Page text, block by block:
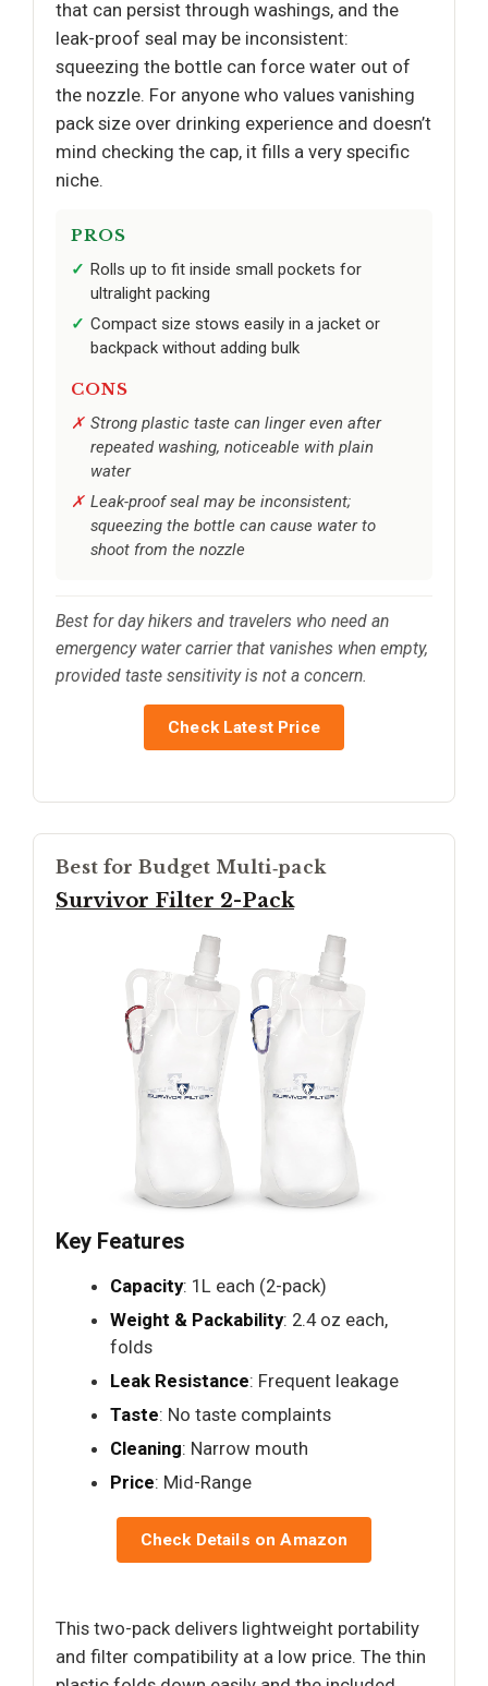
that can persist through washings, and the
leak-proof seal may be inconsistent:
squeezing the bottle can force water out of
the nozzle. For anyone who values vanishing
pack size over drinking experience and doesn’t
mind checking the cap, it fills a very specific
niche.
PROS
Rolls up to fit inside small pockets for
ultralight packing
Compact size stows easily in a jacket or
backpack without adding bulk
CONS
Strong plastic taste can linger even after
repeated washing, noticeable with plain
water
Leak-proof seal may be inconsistent;
squeezing the bottle can cause water to
shoot from the nozzle
Best for day hikers and travelers who need an
emergency water carrier that vanishes when empty,
provided taste sensitivity is not a concern.
Check Latest Price
Best for Budget Multi‑pack
Survivor Filter 2-Pack
Key Features
Capacity: 1L each (2-pack)
Weight & Packability: 2.4 oz each,
folds
Leak Resistance: Frequent leakage
Taste: No taste complaints
Cleaning: Narrow mouth
Price: Mid-Range
Check Details on Amazon
This two-pack delivers lightweight portability
and filter compatibility at a low price. The thin